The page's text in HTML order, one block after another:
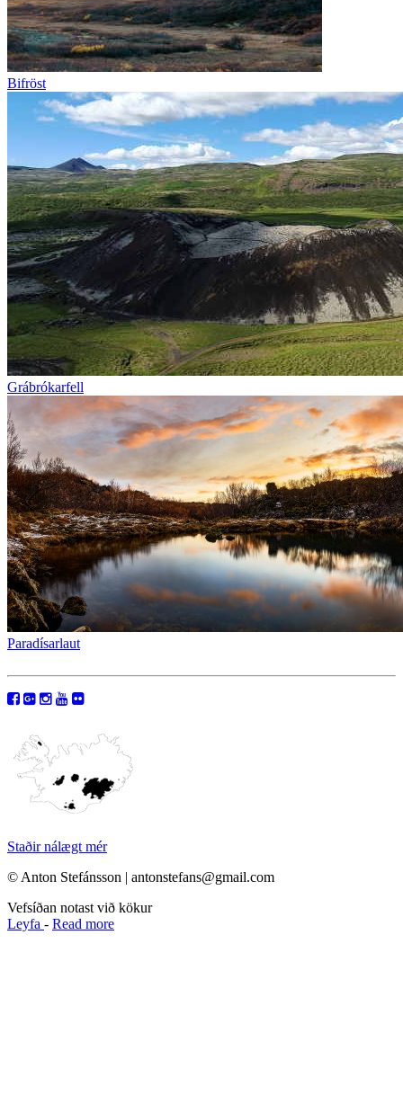
Bifröst
Grábrókarfell
Paradísarlaut
Staðir nálægt mér
© Anton Stefánsson | antonstefans@gmail.com
Vefsíðan notast við kökur
Leyfa - Read more